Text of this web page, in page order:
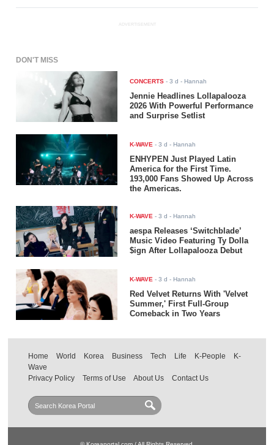
ADVERTISEMENT
DON'T MISS
CONCERTS -3 d - Hannah
Jennie Headlines Lollapalooza
2026 With Powerful Performance
and Surprise Setlist
K-WAVE -3 d - Hannah
ENHYPEN Just Played Latin
America for the First Time.
193,000 Fans Showed Up Across
the Americas.
K-WAVE -3 d - Hannah
aespa Releases ‘Switchblade’
Music Video Featuring Ty Dolla
$ign After Lollapalooza Debut
K-WAVE -3 d - Hannah
Red Velvet Returns With 'Velvet
Summer,' First Full-Group
Comeback in Two Years
Home World Korea Business Tech Life K-People
K-
Wave
Privacy Policy
Terms of Use About Us Contact Us